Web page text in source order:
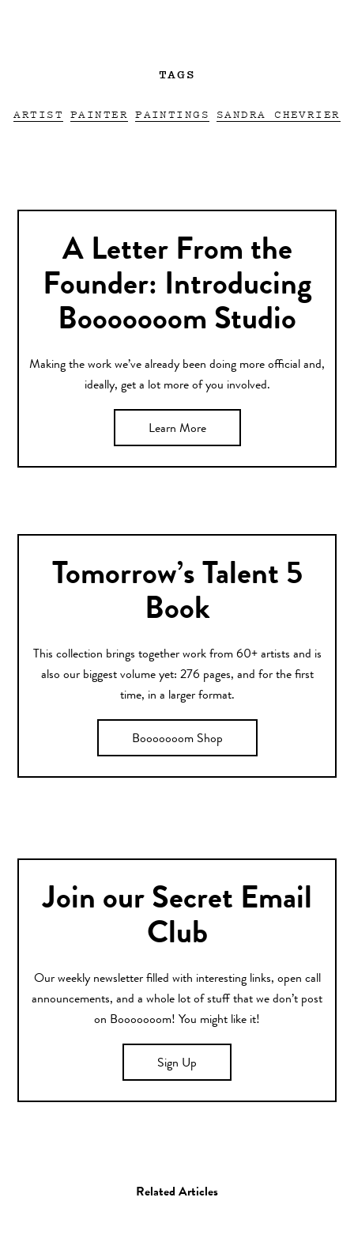
TAGS
ARTIST PAINTER PAINTINGS SANDRA CHEVRIER
A Letter From the
Founder: Introducing
Booooooom Studio
Making the work we’ve already been doing more official and,
ideally, get a lot more of you involved.
Learn More
Tomorrow’s Talent 5
Book
This collection brings together work from 60+ artists and is
also our biggest volume yet: 276 pages, and for the first
time, in a larger format.
Booooooom Shop
Join our Secret Email
Club
Our weekly newsletter filled with interesting links, open call
announcements, and a whole lot of stuff that we don’t post
on Booooooom! You might like it!
Sign Up
Related Articles